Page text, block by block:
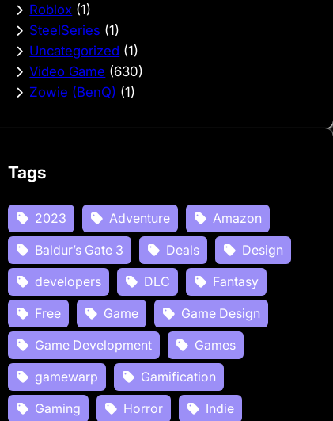
Roblox (1)
SteelSeries (1)
Uncategorized (1)
Video Game (630)
Zowie (BenQ) (1)
Tags
2023 Adventure
Amazon
Baldur’s Gate 3
Deals
Design
developers
DLC
Fantasy
Free
Game
Game Design
Game Development
Games
gamewarp
Gamification
Gaming
Horror
Indie